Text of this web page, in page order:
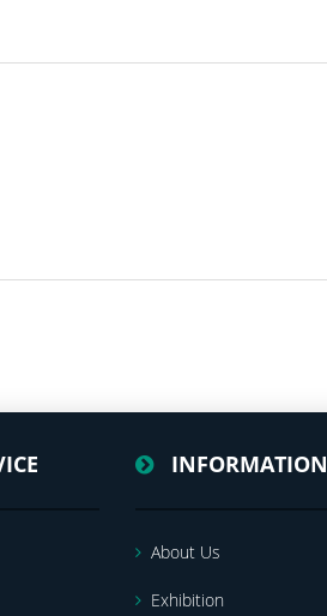
INFORMATION
About Us
Exhibition